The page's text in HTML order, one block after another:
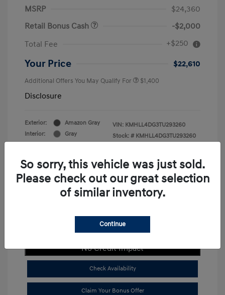
MSRP
$24,360
Retail Bonus Cash
-$2,000
Total Fee
+$250
Your Price $22,610
Additional Offers You May Qualify For $1,400
Disclosure
Exterior:
Amazon Gray
Interior:
Gray
VIN: KMHLL4DG3TU293260
Stock: # KMHLL4DG3TU293260
Get Payment Now
No Credit Impact
Check Availability
Claim Your Bonus Offer
So sorry, this vehicle was just sold.
Please check out our great selection
of similar inventory.
Continue